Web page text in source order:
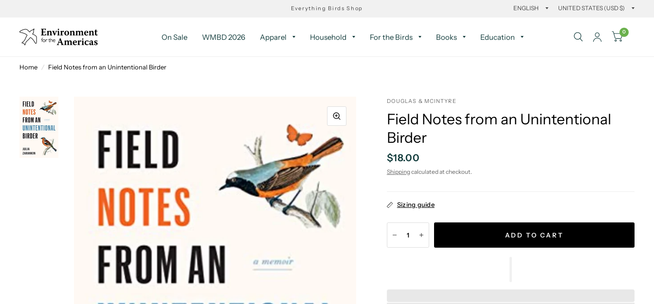
Everything Birds Shop
On Sale WMBD 2026 Apparel Household For the Birds Books Education
0
Home / Field Notes from an Unintentional Birder
DOUGLAS & MCINTYRE
Field Notes from an Unintentional
Birder
$18.00
Shippingcalculated at checkout.
Sizing guide
ADD TO CART